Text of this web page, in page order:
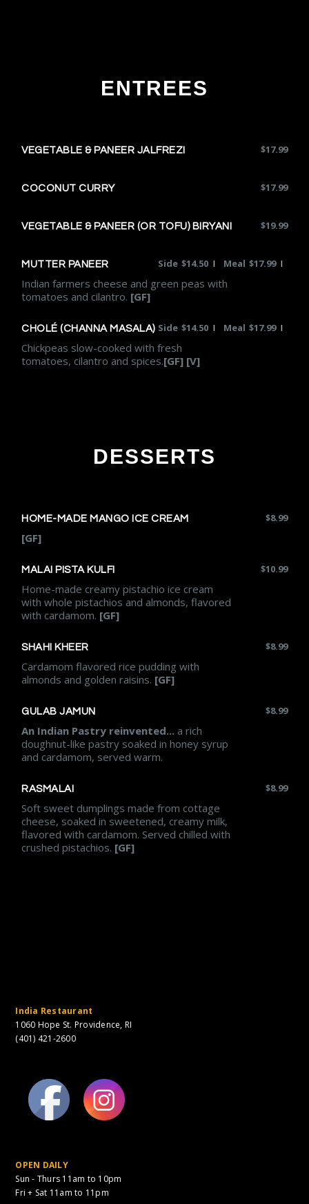
ENTREES
VEGETABLE & PANEER JALFREZI $17.99
COCONUT CURRY $17.99
VEGETABLE & PANEER (OR TOFU) BIRYANI $19.99
MUTTER PANEER Side $14.50 | Meal $17.99 |
Indian farmers cheese and green peas with
tomatoes and cilantro. [GF]
CHOLÉ (CHANNA MASALA) Side $14.50 | Meal $17.99 |
Chickpeas slow-cooked with fresh
tomatoes, cilantro and spices.[GF] [V]
DESSERTS
HOME-MADE MANGO ICE CREAM $8.99
[GF]
MALAI PISTA KULFI $10.99
Home-made creamy pistachio ice cream
with whole pistachios and almonds, flavored
with cardamom. [GF]
SHAHI KHEER $8.99
Cardamom flavored rice pudding with
almonds and golden raisins. [GF]
GULAB JAMUN $8.99
An Indian Pastry reinvented... a rich
doughnut-like pastry soaked in honey syrup
and cardamom, served warm.
RASMALAI $8.99
Soft sweet dumplings made from cottage
cheese, soaked in sweetened, creamy milk,
flavored with cardamom. Served chilled with
crushed pistachios. [GF]
India Restaurant
1060 Hope St. Providence, RI
(401) 421-2600
OPEN DAILY
Sun - Thurs 11am to 10pm
Fri + Sat 11am to 11pm